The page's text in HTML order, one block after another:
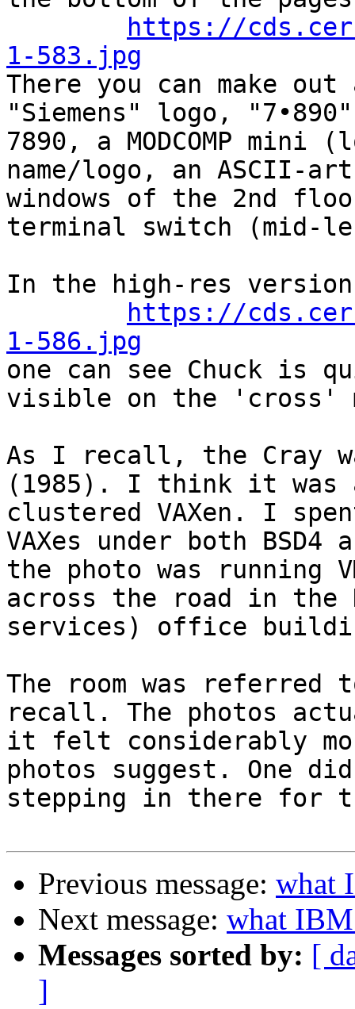
https://
1-583.jpg
There you can make
"Siemens" logo,
7890, a MODCOMP
name/logo, an ASCII-
windows of the 2nd
terminal switch (mid-
In the high-res
https://
1-586.jpg
one can see Chuck is
visible on the 'cross'
As I recall, the Cray
(1985). I think it was
clustered VAXen. I
VAXes under both
the photo was running
across the road in the
services) office
The room was
recall. The photos
it felt considerably
photos suggest. One
stepping in there for
Previous message: what
Next message: what
Messages sorted by: [
]